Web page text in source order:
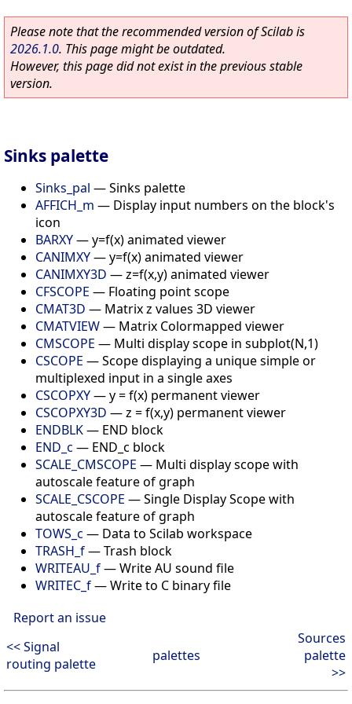
Please note that the recommended version of Scilab is
2026.1.0. This page might be outdated.
However, this page did not exist in the previous stable
version.
Sinks palette
Sinks_pal —Sinks palette
AFFICH_m — Display input numbers on the block's
icon
BARXY—y=f(x) animated viewer
CANIMXY—y=f(x) animated viewer
CANIMXY3D —z=f(x,y) animated viewer
CFSCOPE — Floating point scope
CMAT3D — Matrix z values 3D viewer
CMATVIEW— Matrix Colormapped viewer
CMSCOPE — Multi display scope in subplot(N,1)
CSCOPE —Scope displaying a unique simple or
multiplexed input in a single axes
CSCOPXY—y = f(x) permanent viewer
CSCOPXY3D —z = f(x,y) permanent viewer
ENDBLK— END block
END_c — END_c block
SCALE_CMSCOPE — Multi display scope with
autoscale feature of graph
SCALE_CSCOPE —Single Display Scope with
autoscale feature of graph
TOWS_c — Data to Scilab workspace
TRASH_f—Trash block
WRITEAU_f—Write AU sound file
WRITEC_f—Write to C binary file
Report an issue
<< Signal
routing palette
palettes
Sources
palette
>>